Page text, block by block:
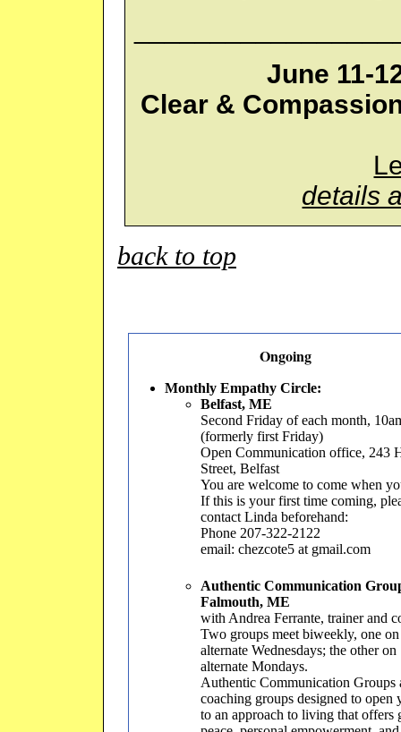
June 11-
Clear &
details
back to top
Ongoing
Monthly Empathy Circle:
Belfast, ME
Second Friday of each month,
(formerly first Friday)
Open Communication office, 243
Street, Belfast
You are welcome to come when
If this is your first time coming,
contact Linda beforehand:
Phone 207-322-2122
email: chezcote5 at gmail.com
Authentic Communication
Falmouth, ME
with Andrea Ferrante, trainer and
Two groups meet biweekly, one on
alternate Wednesdays; the other on
alternate Mondays.
Authentic Communication Groups
coaching groups designed to open
to an approach to living that offers